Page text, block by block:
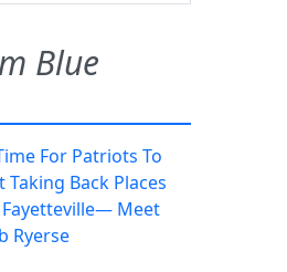
Blue
For Patriots To
Taking Back Places
Fayetteville— Meet
Ryerse